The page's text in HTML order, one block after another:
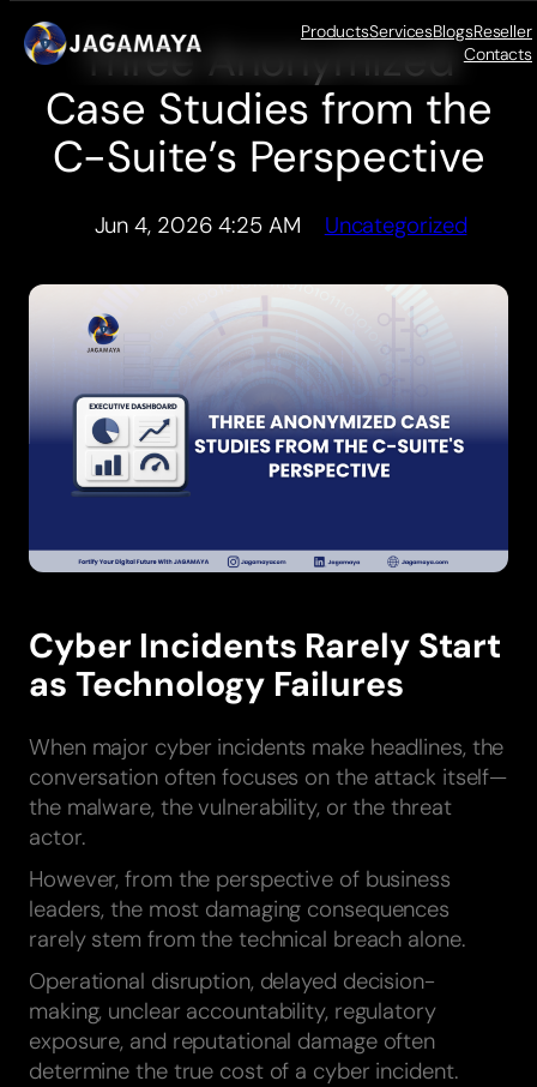
Skip
content
ProductsServicesBlogsReseller
Contacts
Three Anonymized
Case Studies from the
C-Suite’s Perspective
Jun 4, 2026 4:25 AM Uncategorized
Cyber Incidents Rarely Start
as Technology Failures
When major cyber incidents make headlines, the
conversation often focuses on the attack itself—
the malware, the vulnerability, or the threat
actor.
However, from the perspective of business
leaders, the most damaging consequences
rarely stem from the technical breach alone.
Operational disruption, delayed decision-
making, unclear accountability, regulatory
exposure, and reputational damage often
determine the true cost of a cyber incident.